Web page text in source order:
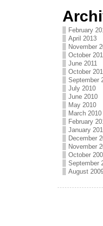
February
April 2013
November
October
June 2011
October
September
July 2010
June 2010
May 2010
March 2010
February
January
December
November
October
September
August